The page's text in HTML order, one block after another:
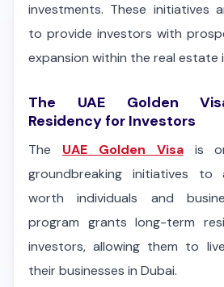
investments. These initiatives
to provide investors with
expansion within the real estate
The UAE Golden
Residency for Investors
The UAE Golden Visais
groundbreaking initiatives
worth individuals and
program grants long-term
investors, allowing them to
their businesses in Dubai.